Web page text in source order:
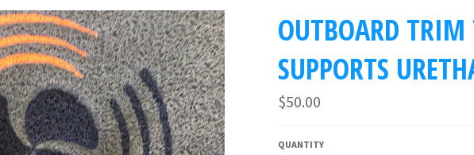
OUTBOARD
SUPPORTS
Regular
price
$50.00
QUANTITY